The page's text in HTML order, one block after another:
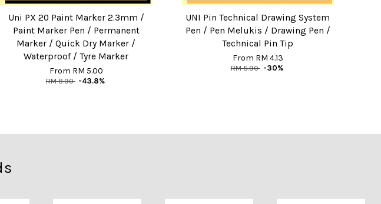
Uni PX 20 Paint Marker 2.3mm /
Paint Marker Pen / Permanent
Marker / Quick Dry Marker /
Waterproof / Tyre Marker
From RM 5.00
RM 8.90 -43.8%
UNI Pin Technical Drawing System
Pen / Pen Melukis / Drawing Pen /
Technical Pin Tip
From RM 4.13
RM 5.90 -30%